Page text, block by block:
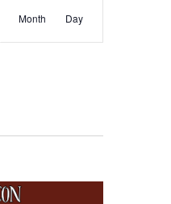
Views
Month Day